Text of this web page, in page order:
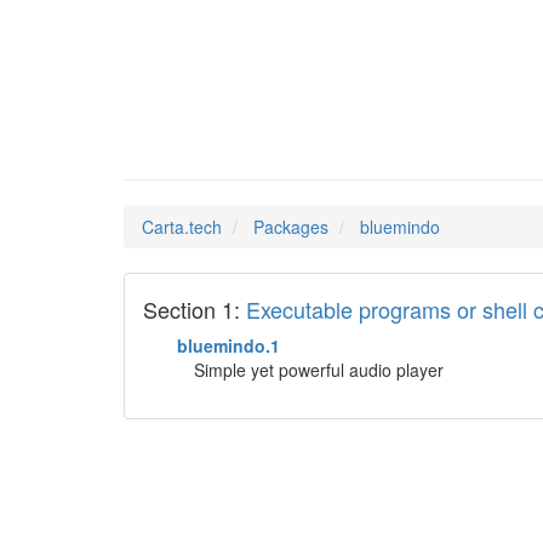
Carta.tech Packages bluemindo
Section 1: Executable programs or shell
bluemindo.1
Simple yet powerful audio player